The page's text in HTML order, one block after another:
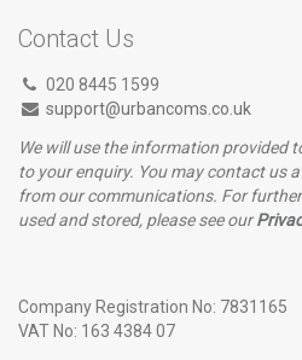
Contact Us
020 8445 1599
support@urbancoms.co.uk
We will use the information provided
to your enquiry. You may contact us
from our communications. For
used and stored, please see our
Company Registration No: 7831165
VAT No: 163 4384 07